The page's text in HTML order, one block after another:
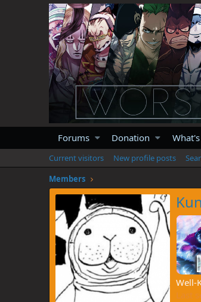
Forums Donation
Current visitors New profile posts
Members
Well-
Last